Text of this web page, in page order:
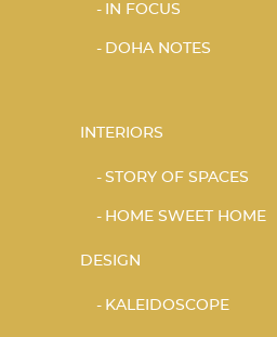
IN FOCUS
DOHA NOTES
INTERIORS
STORY OF SPACES
HOME SWEET HOME
DESIGN
KALEIDOSCOPE